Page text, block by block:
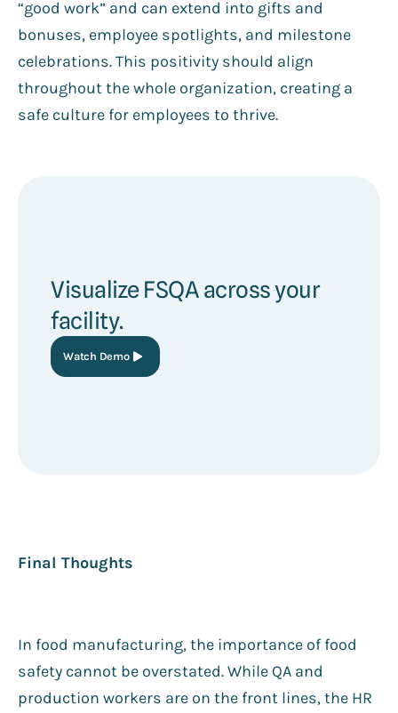
“good work” and can extend into gifts and
bonuses, employee spotlights, and milestone
celebrations. This positivity should align
throughout the whole organization, creating a
safe culture for employees to thrive.
Visualize FSQA across your
facility.
Watch Demo
Final Thoughts
In food manufacturing, the importance of food
safety cannot be overstated. While QA and
production workers are on the front lines, the HR